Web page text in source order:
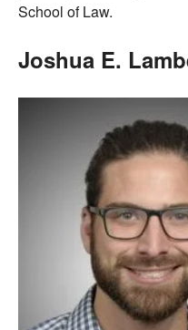
School of Law.
Joshua E.